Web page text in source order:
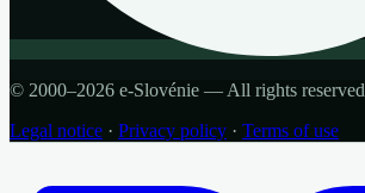
© 2000–2026 e-Slovénie — All rights reserved
Legal notice · Privacy policy · Terms of use